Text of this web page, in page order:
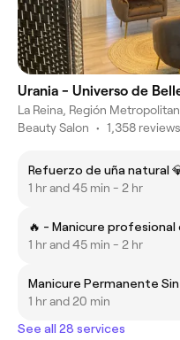
Urania - Universo de
La Reina, Región
Beauty Salon • 1,358 reviews
Refuerzo de uña natural
1 hr and 45 min - 2 hr
🔥 - Manicure profesional
1 hr and 45 min - 2 hr
Manicure Permanente
1 hr and 20 min
See all 28 services